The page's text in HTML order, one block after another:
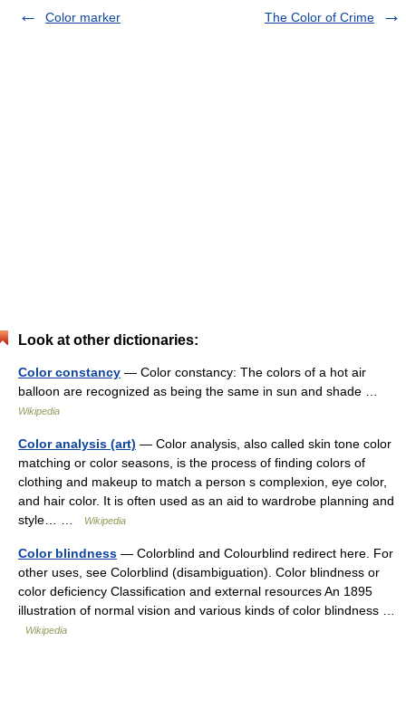
Color marker
The Color of Crime
Look at other dictionaries:
Color constancy — Color constancy: The colors of a hot air
balloon are recognized as being the same in sun and shade …
Wikipedia
Color analysis (art) — Color analysis, also called skin tone color
matching or color seasons, is the process of finding colors of
clothing and makeup to match a person s complexion, eye color,
and hair color. It is often used as an aid to wardrobe planning and
style… …
Wikipedia
Color blindness — Colorblind and Colourblind redirect here. For
other uses, see Colorblind (disambiguation). Color blindness or
color deficiency Classification and external resources An 1895
illustration of normal vision and various kinds of color blindness …
Wikipedia